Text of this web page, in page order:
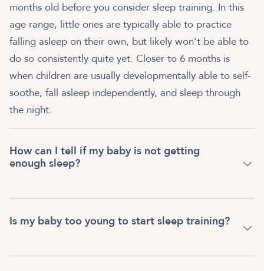
months old before you consider sleep training. In this
age range, little ones are typically able to practice
falling asleep on their own, but likely won’t be able to
do so consistently quite yet. Closer to 6 months is
when children are usually developmentally able to self-
soothe, fall asleep independently, and sleep through
the night.
How can I tell if my baby is not getting
enough sleep?
Is my baby too young to start sleep training?